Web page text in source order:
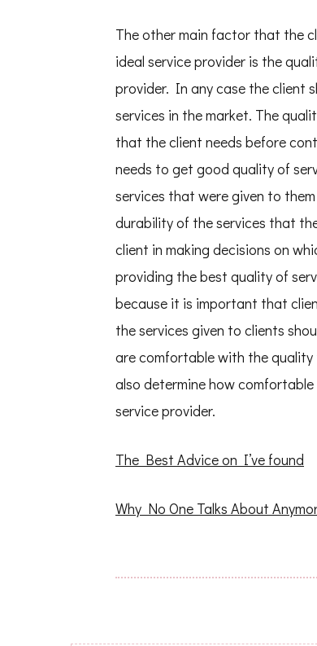
The other main factor that the
ideal service provider is the
provider. In any case the client
services in the market. The
that the client needs before
needs to get good quality of
services that were given to
durability of the services that
client in making decisions on
providing the best quality of
because it is important that
the services given to clients
are comfortable with the quality
also determine how
service provider.
The Best Advice on I’ve found
Why No One Talks About